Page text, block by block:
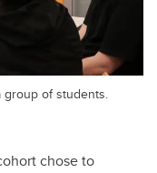
group of students.
chose to